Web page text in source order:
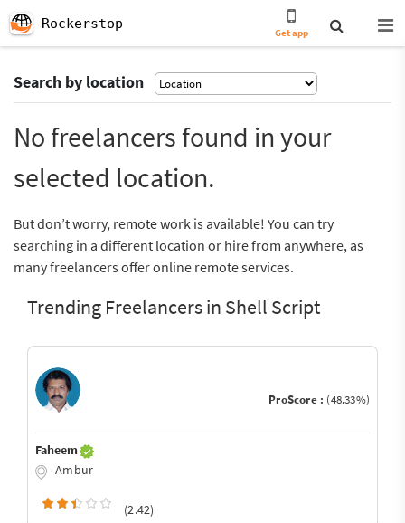
Rockerstop
Get app
Search by location
No freelancers found in your
selected location.
But don’t worry, remote work is available! You can try
searching in a different location or hire from anywhere, as
many freelancers offer online remote services.
Trending Freelancers in Shell Script
ProScore : (48.33%)
Faheem
Ambur
(2.42)